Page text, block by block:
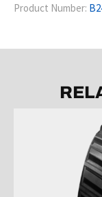
Product Number: